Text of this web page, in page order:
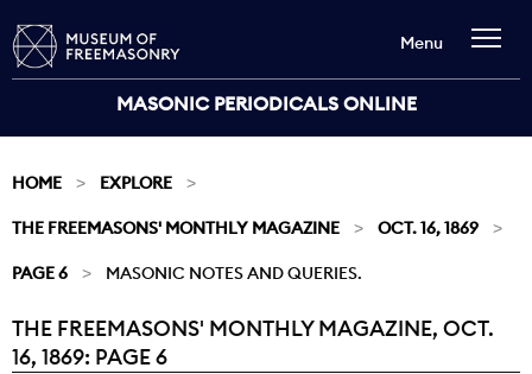
MASONIC PERIODICALS ONLINE
Menu
HOME EXPLORE
THE FREEMASONS' MONTHLY MAGAZINE OCT. 16, 1869
PAGE 6 MASONIC NOTES AND QUERIES.
Current:
THE FREEMASONS' MONTHLY MAGAZINE, OCT.
16, 1869: PAGE 6